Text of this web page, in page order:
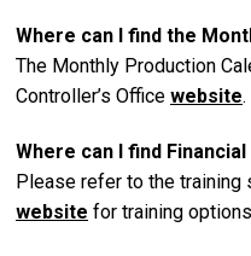
Where can I find the
The Monthly Production
Controller’s Office website.
Where can I find
Please refer to the training
website for training options